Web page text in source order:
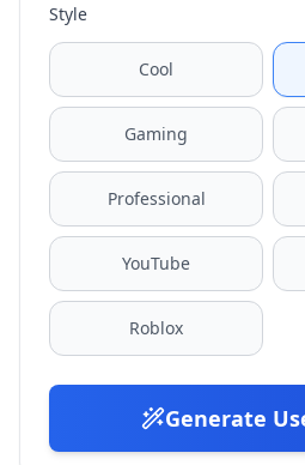
Style
Cool
Gaming
Professional
YouTube
Roblox
Generate